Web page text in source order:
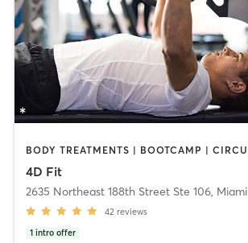
4D Fit
2635 Northeast 188th Street Ste 106, Miami
42 reviews
1 intro offer